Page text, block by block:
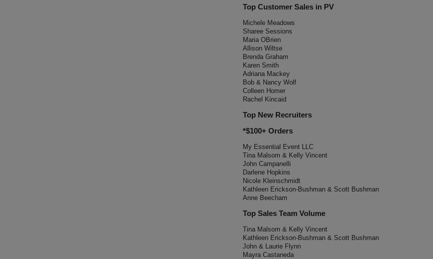
Top Customer Sales in PV
Michele Meadows
Sharee Sessions
Maria OBrien
Allison Wiltse
Brenda Graham
Karen Smith
Adriana Mackey
Bob & Nancy Wolf
Colleen Homer
Rachel Kincaid
Top New Recruiters
*$100+ Orders
My Essential Event LLC
Tina Malsom & Kelly Vincent
John Campanelli
Darlene Hopkins
Nicole Kleinschmidt
Kathleen Erickson-Bushman & Scott Bushman
Anne Beecham
Top Sales Team Volume
Tina Malsom & Kelly Vincent
Kathleen Erickson-Bushman & Scott Bushman
John & Laurie Flynn
Mayra Castaneda